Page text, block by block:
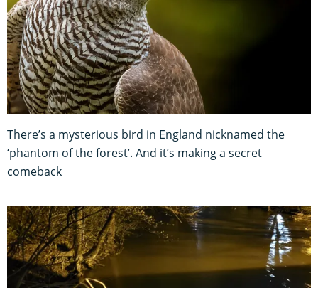
There’s a mysterious bird in England nicknamed the
‘phantom of the forest’. And it’s making a secret
comeback